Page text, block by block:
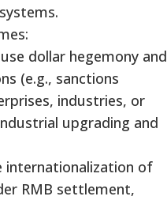
dollar hegemony and
(e.g., sanctions
industries, or
upgrading and
internationalization of
RMB settlement,